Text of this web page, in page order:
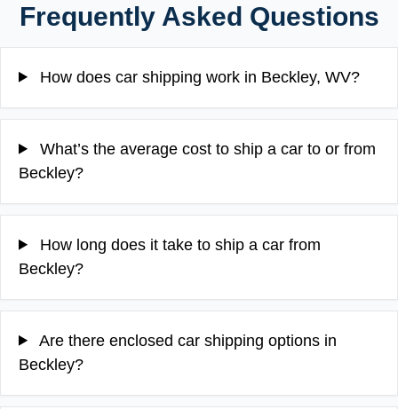
Frequently Asked Questions
How does car shipping work in Beckley, WV?
What’s the average cost to ship a car to or from
Beckley?
How long does it take to ship a car from
Beckley?
Are there enclosed car shipping options in
Beckley?